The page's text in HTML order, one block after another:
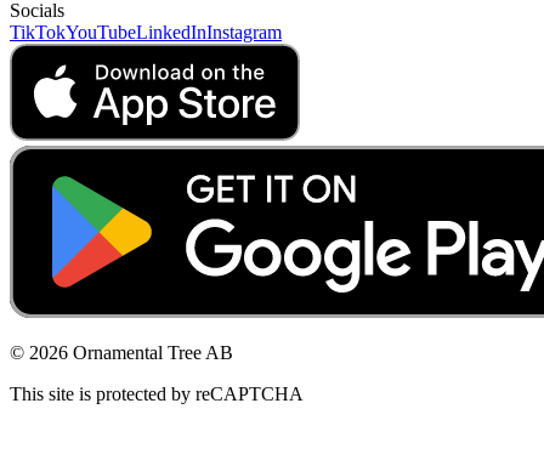
Socials
TikTokYouTubeLinkedInInstagram
© 2026 Ornamental Tree AB
This site is protected by reCAPTCHA